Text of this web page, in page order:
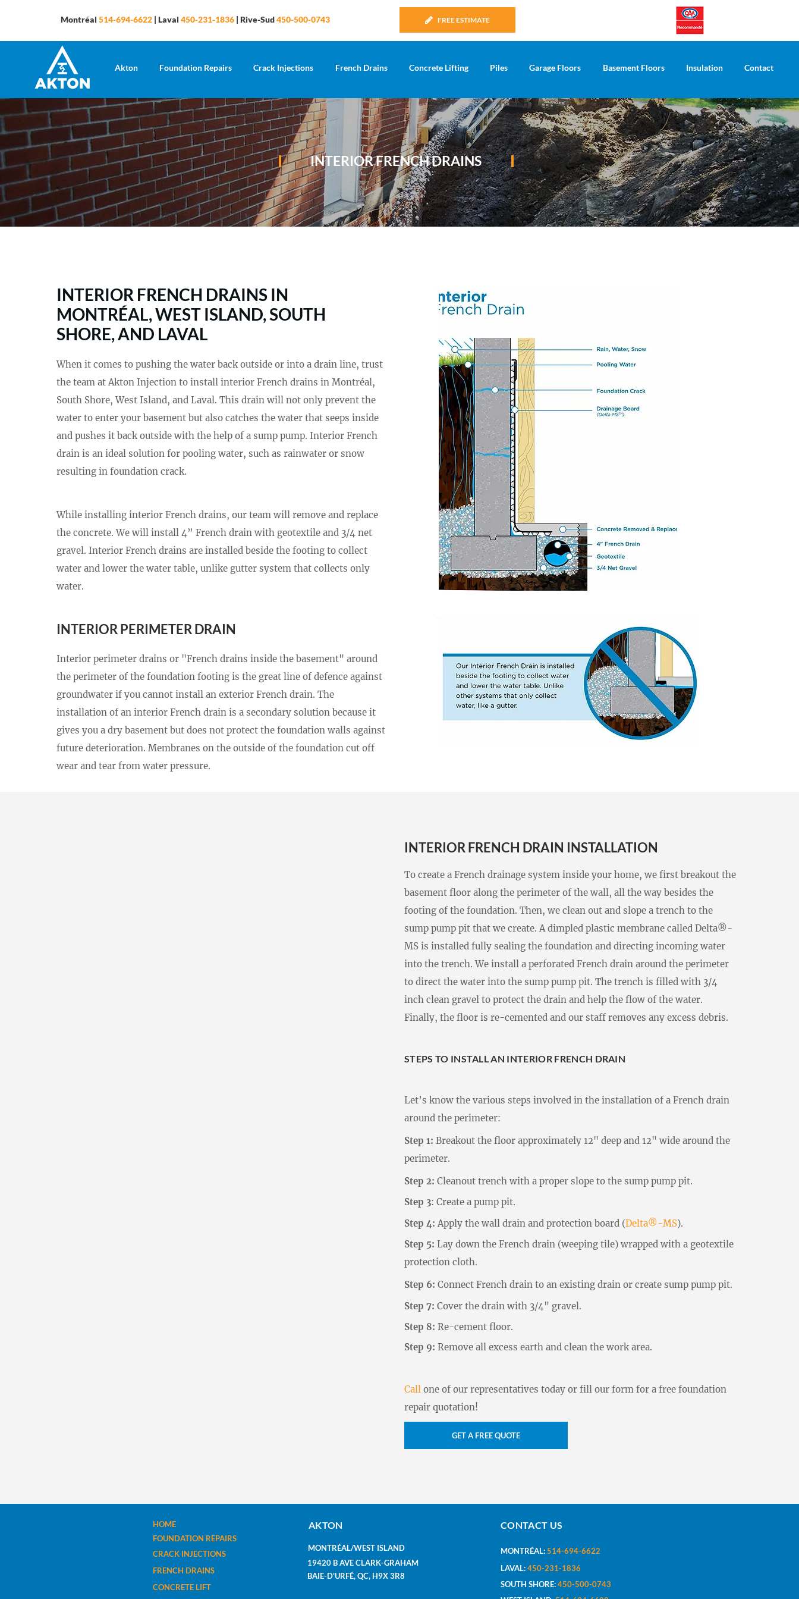
Montréal 514-694-6622 | Laval 450-231-1836 | Rive-Sud450-500-0743 FREE ESTIMATE
Akton Foundation Repairs Crack Injections French Drains Concrete Lifting Piles Garage Floors Basement Floors Insulation Contact
INTERIOR FRENCH DRAINS
INTERIOR FRENCH DRAINS IN
MONTRÉAL, WEST ISLAND, SOUTH
SHORE, AND LAVAL
When it comes to pushing the water back outside or into a drain line, trust
the team at Akton Injection to install interior French drains in Montréal,
South Shore, West Island, and Laval. This drain will not only prevent the
water to enter your basement but also catches the water that seeps inside
and pushes it back outside with the help of a sump pump. Interior French
drain is an ideal solution for pooling water, such as rainwater or snow
resulting in foundation crack.
While installing interior French drains, our team will remove and replace
the concrete. We will install 4” French drain with geotextile and 3/4 net
gravel. Interior French drains are installed beside the footing to collect
water and lower the water table, unlike gutter system that collects only
water.
INTERIOR PERIMETER DRAIN
Interior perimeter drains or "French drains inside the basement" around
the perimeter of the foundation footing is the great line of defence against
groundwater if you cannot install an exterior French drain. The
installation of an interior French drain is a secondary solution because it
gives you a dry basement but does not protect the foundation walls against
future deterioration. Membranes on the outside of the foundation cut off
wear and tear from water pressure.
INTERIOR FRENCH DRAIN INSTALLATION
To create a French drainage system inside your home, we first breakout the
basement floor along the perimeter of the wall, all the way besides the
footing of the foundation. Then, we clean out and slope a trench to the
sump pump pit that we create. A dimpled plastic membrane called Delta®-
MS is installed fully sealing the foundation and directing incoming water
into the trench. We install a perforated French drain around the perimeter
to direct the water into the sump pump pit. The trench is filled with 3/4
inch clean gravel to protect the drain and help the flow of the water.
Finally, the floor is re-cemented and our staff removes any excess debris.
STEPS TO INSTALL AN INTERIOR FRENCH DRAIN
Let’s know the various steps involved in the installation of a French drain
around the perimeter:
Step 1: Breakout the floor approximately 12" deep and 12" wide around the
perimeter.
Step 2: Cleanout trench with a proper slope to the sump pump pit.
Step 3: Create a pump pit.
Step 4: Apply the wall drain and protection board (Delta®-MS).
Step 5: Lay down the French drain (weeping tile) wrapped with a geotextile
protection cloth.
Step 6: Connect French drain to an existing drain or create sump pump pit.
Step 7: Cover the drain with 3/4" gravel.
Step 8: Re-cement floor.
Step 9: Remove all excess earth and clean the work area.
Call one of our representatives today or fill our form for a free foundation
repair quotation!
GET A FREE QUOTE
HOME
FOUNDATION REPAIRS
CRACK INJECTIONS
FRENCH DRAINS
CONCRETE LIFT
AKTON
MONTRÉAL/WEST ISLAND
19420 B AVE CLARK-GRAHAM
BAIE-D'URFÉ, QC, H9X 3R8
CONTACT US
MONTRÉAL:514-694-6622
LAVAL:450-231-1836
SOUTH SHORE:450-500-0743